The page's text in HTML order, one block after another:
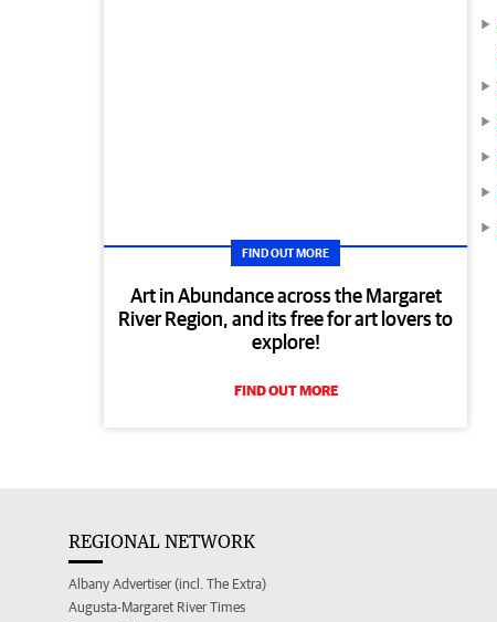
FIND OUT MORE
Art in Abundance across the Margaret
River Region, and its free for art lovers to
explore!
FIND OUT MORE
REGIONAL NETWORK
Albany Advertiser (incl. The Extra)
Augusta-Margaret River Times